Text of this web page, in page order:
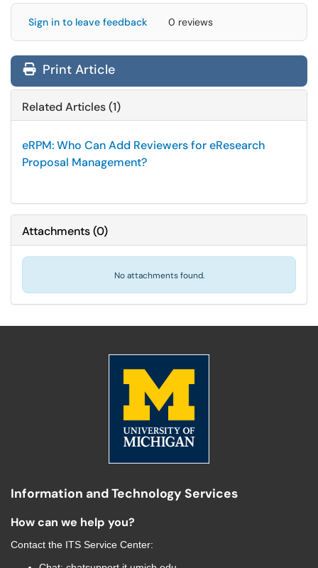
Sign in to leave feedback 0 reviews
Print Article
Related Articles (1)
eRPM: Who Can Add Reviewers for eResearch
Proposal Management?
Attachments(0)
No attachments found.
Information and Technology Services
How can we help you?
Contact the ITS Service Center: